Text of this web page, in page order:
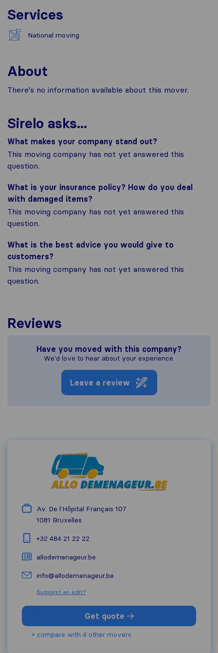
Services
National moving
About
There's no information available about this mover.
Sirelo asks...
What makes your company stand out?
This moving company has not yet answered this
question.
What is your insurance policy? How do you deal
with damaged items?
This moving company has not yet answered this
question.
What is the best advice you would give to
customers?
This moving company has not yet answered this
question.
Reviews
Have you moved with this company?
We'd love to hear about your experience.
Leave a review
Av. De l'Hôpital Français 107
1081 Bruxelles
+32 484 21 22 22
allodemenageur.be
info@allodemenageur.be
Suggest an edit?
Get quote
+ compare with 4 other movers